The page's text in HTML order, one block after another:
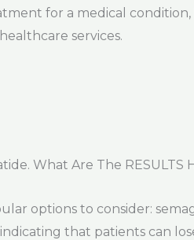
for a medical
services.
What Are The RESULTS
options to consider:
that patients can